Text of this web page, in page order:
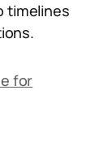
timelines
for